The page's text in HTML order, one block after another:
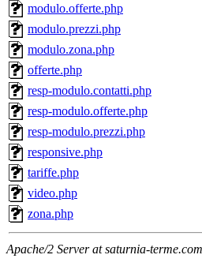
modulo.offerte.php
modulo.prezzi.php
modulo.zona.php
offerte.php
resp-modulo.contatti.php
resp-modulo.offerte.php
resp-modulo.prezzi.php
responsive.php
tariffe.php
video.php
zona.php
Apache/2 Server at saturnia-